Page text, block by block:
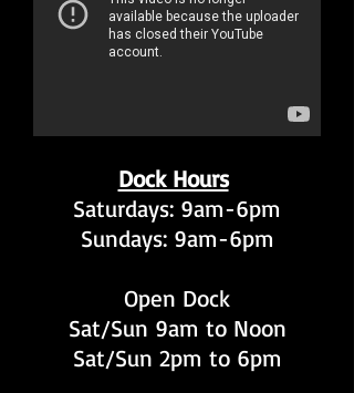
Dock Hours
Saturdays: 9am-6pm
Sundays: 9am-6pm
Open Dock
Sat/Sun 9am to Noon
Sat/Sun 2pm to 6pm